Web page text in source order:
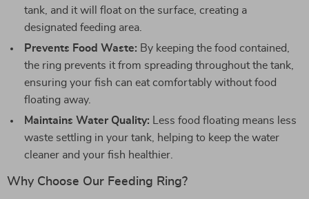
tank, and it will float on the surface, creating a
designated feeding area.
Prevents Food Waste: By keeping the food contained,
the ring prevents it from spreading throughout the tank,
ensuring your fish can eat comfortably without food
floating away.
Maintains Water Quality: Less food floating means less
waste settling in your tank, helping to keep the water
cleaner and your fish healthier.
Why Choose Our Feeding Ring?